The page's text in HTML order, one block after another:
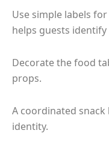
Use simple labels
helps guests
Decorate the food
props.
A coordinated
identity.